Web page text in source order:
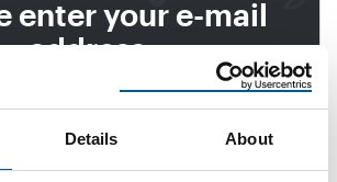
Details About
enter your e-mail
address.
send you a link
your password.